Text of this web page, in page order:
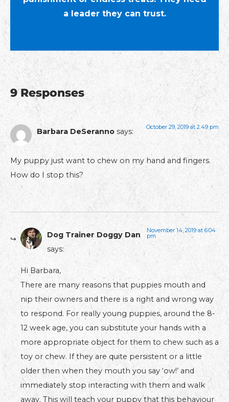
a leader they can trust.
9 Responses
Barbara DeSeranno says: October 29, 2019 at 2:49 pm
My puppy just want to chew on my hand and fingers.
How do I stop this?
Dog Trainer Doggy Dan
says:
November 14, 2019 at 6:04
pm
Hi Barbara,
There are many reasons that puppies mouth and
nip their owners and there is a right and wrong way
to respond. For really young puppies, around the 8-
12 week age, you can substitute your hands with a
more appropriate object for them to chew such as a
toy or chew. If they are quite persistent or a little
older then when they mouth you say ‘ow!’ and
immediately stop interacting with them and walk
away. This will teach your puppy that this behaviour